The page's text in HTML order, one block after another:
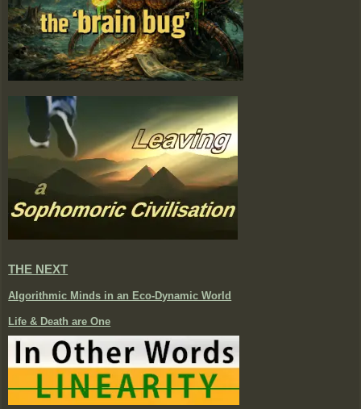
THE NEXT
Algorithmic Minds in an Eco-Dynamic World
Life & Death are One